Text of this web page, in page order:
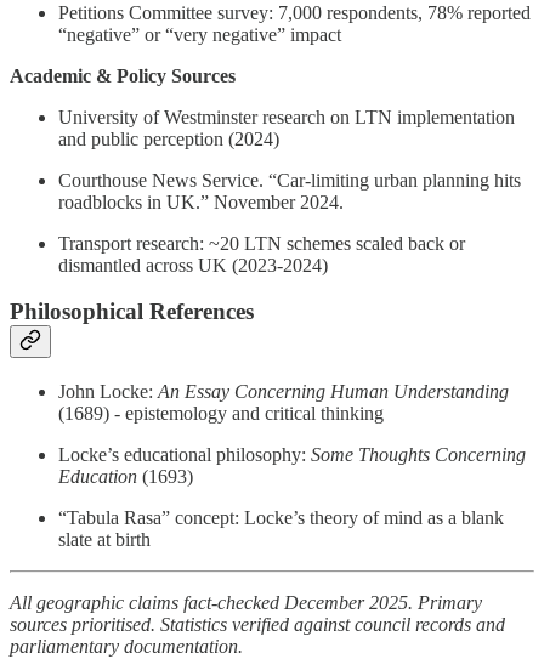
Petitions Committee survey: 7,000 respondents, 78% reported
“negative” or “very negative” impact
Academic & Policy Sources
University of Westminster research on LTN implementation
and public perception (2024)
Courthouse News Service. “Car-limiting urban planning hits
roadblocks in UK.” November 2024.
Transport research: ~20 LTN schemes scaled back or
dismantled across UK (2023-2024)
Philosophical References
John Locke: An Essay Concerning Human Understanding
(1689) - epistemology and critical thinking
Locke’s educational philosophy: Some Thoughts Concerning
Education (1693)
“Tabula Rasa” concept: Locke’s theory of mind as a blank
slate at birth
All geographic claims fact-checked December 2025. Primary
sources prioritised. Statistics verified against council records and
parliamentary documentation.